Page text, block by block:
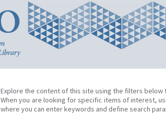
Explore the content of this site using the filters
When you are looking for specific items of interest,
where you can enter keywords and define search